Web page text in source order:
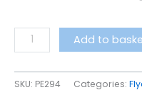
Add to
SKU: PE294 Categories: